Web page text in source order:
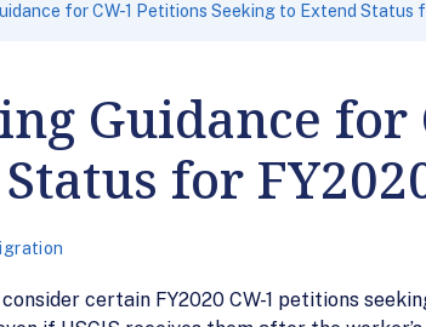
for CW-1 Petitions Seeking to Extend Status
Guidance
for
certain FY2020 CW-1 petitions